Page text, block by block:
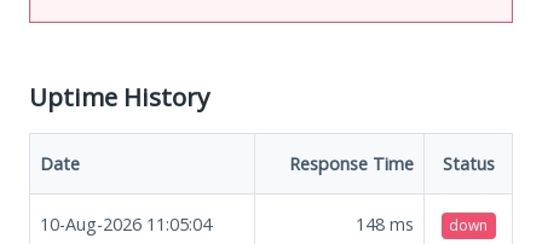
Uptime History
Date Response Time Status
10-Aug-2026 11:05:04 148 ms down